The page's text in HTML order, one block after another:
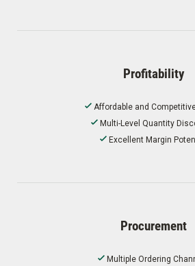
Profitability
Affordable and
Multi-Level Quantity
Excellent Margin
Procurement
Multiple Ordering